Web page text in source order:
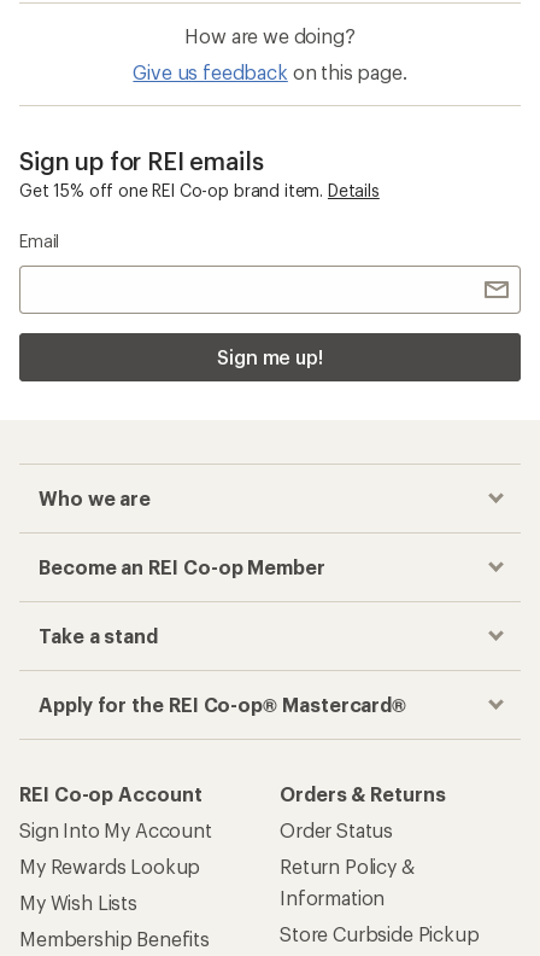
How are we doing?
Give us feedback on this page.
Sign up for REI emails
Get 15% off one REI Co-op brand item. Details
Email
Sign me up!
Who we are
Become an REI Co-op Member
Take a stand
Apply for the REI Co-op® Mastercard®
REI Co-op Account
Sign Into My Account
My Rewards Lookup
My Wish Lists
Membership Benefits
Orders & Returns
Order Status
Return Policy &
Information
Store Curbside Pickup